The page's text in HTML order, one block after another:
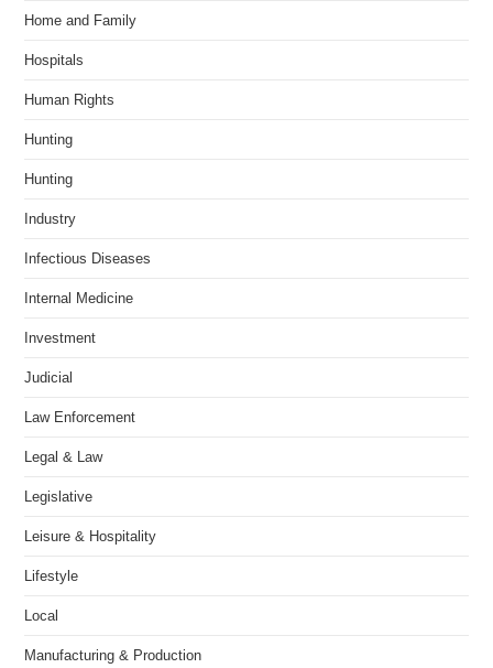
Home and Family
Hospitals
Human Rights
Hunting
Hunting
Industry
Infectious Diseases
Internal Medicine
Investment
Judicial
Law Enforcement
Legal & Law
Legislative
Leisure & Hospitality
Lifestyle
Local
Manufacturing & Production